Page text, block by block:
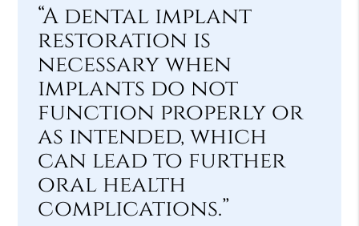
“A dental implant
restoration is
necessary when
implants do not
function properly or
as intended, which
can lead to further
oral health
complications.”